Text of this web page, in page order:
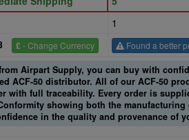
1
£ - Change Currency Found a better
Airpart Supply, you can buy with
ACF-50 distributor. All of our ACF-50
with full traceability. Every order is
showing both the manufacturing
in the quality and provenance of